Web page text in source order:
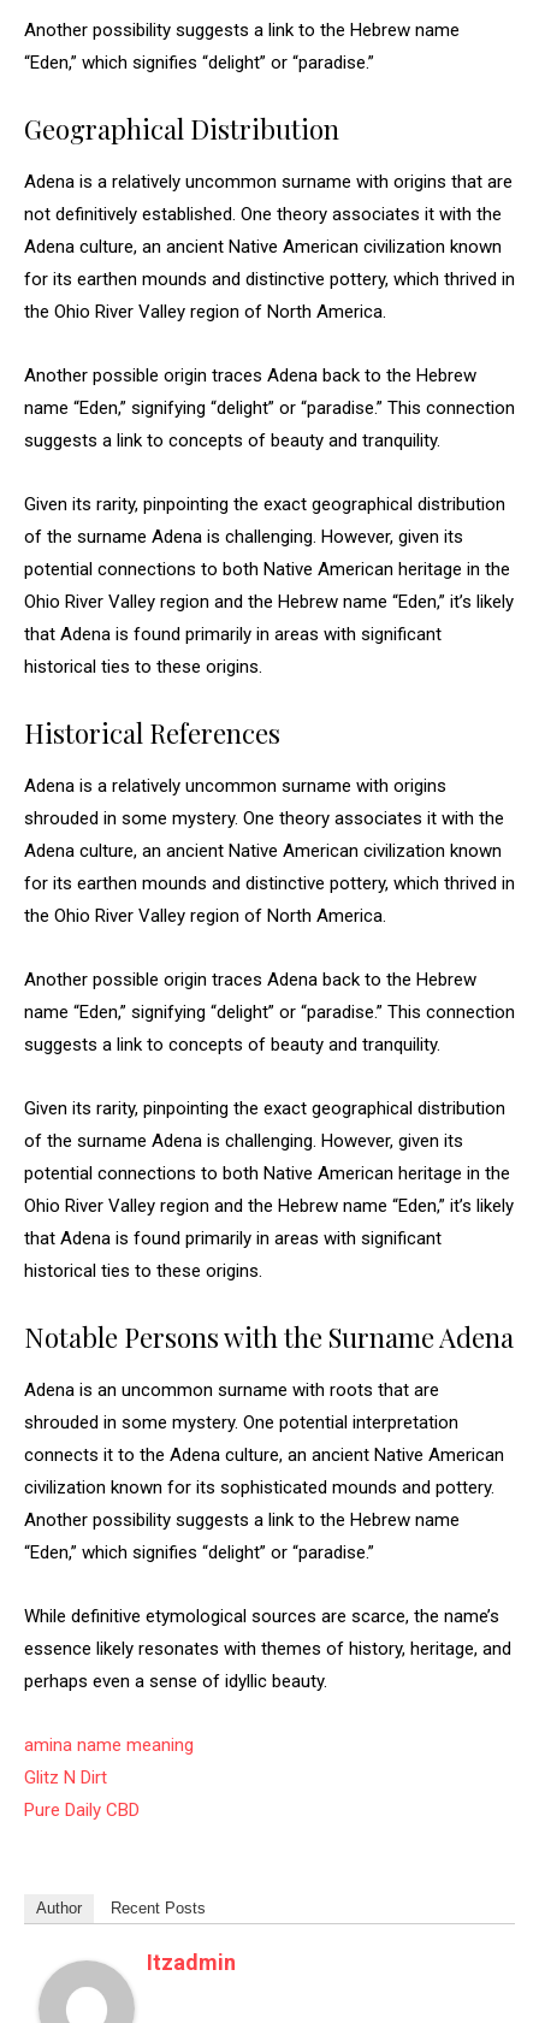
Another possibility suggests a link to the Hebrew name
“Eden,” which signifies “delight” or “paradise.”
Geographical Distribution
Adena is a relatively uncommon surname with origins that are
not definitively established. One theory associates it with the
Adena culture, an ancient Native American civilization known
for its earthen mounds and distinctive pottery, which thrived in
the Ohio River Valley region of North America.
Another possible origin traces Adena back to the Hebrew
name “Eden,” signifying “delight” or “paradise.” This connection
suggests a link to concepts of beauty and tranquility.
Given its rarity, pinpointing the exact geographical distribution
of the surname Adena is challenging. However, given its
potential connections to both Native American heritage in the
Ohio River Valley region and the Hebrew name “Eden,” it’s likely
that Adena is found primarily in areas with significant
historical ties to these origins.
Historical References
Adena is a relatively uncommon surname with origins
shrouded in some mystery. One theory associates it with the
Adena culture, an ancient Native American civilization known
for its earthen mounds and distinctive pottery, which thrived in
the Ohio River Valley region of North America.
Another possible origin traces Adena back to the Hebrew
name “Eden,” signifying “delight” or “paradise.” This connection
suggests a link to concepts of beauty and tranquility.
Given its rarity, pinpointing the exact geographical distribution
of the surname Adena is challenging. However, given its
potential connections to both Native American heritage in the
Ohio River Valley region and the Hebrew name “Eden,” it’s likely
that Adena is found primarily in areas with significant
historical ties to these origins.
Notable Persons with the Surname Adena
Adena is an uncommon surname with roots that are
shrouded in some mystery. One potential interpretation
connects it to the Adena culture, an ancient Native American
civilization known for its sophisticated mounds and pottery.
Another possibility suggests a link to the Hebrew name
“Eden,” which signifies “delight” or “paradise.”
While definitive etymological sources are scarce, the name’s
essence likely resonates with themes of history, heritage, and
perhaps even a sense of idyllic beauty.
amina name meaning
Glitz N Dirt
Pure Daily CBD
Author Recent Posts
Itzadmin